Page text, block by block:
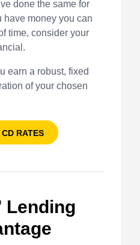
done the same for
have money you can
time, consider your
earn a robust, fixed
of your chosen
RATES
Lending